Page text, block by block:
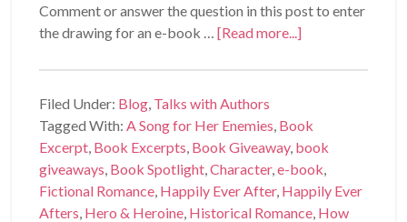
Comment or answer the question in this post to enter
the drawing for an e-book …[Read more...]
Filed Under: Blog Talks with Authors
Tagged With: A Song for Her Enemies Book
Excerpt Book Excerpts Book Giveaway, book
giveaways Book Spotlight ,Character,e-book
Fictional Romance Happily Ever After, Happily Ever
Afters Hero & Heroine Historical Romance How